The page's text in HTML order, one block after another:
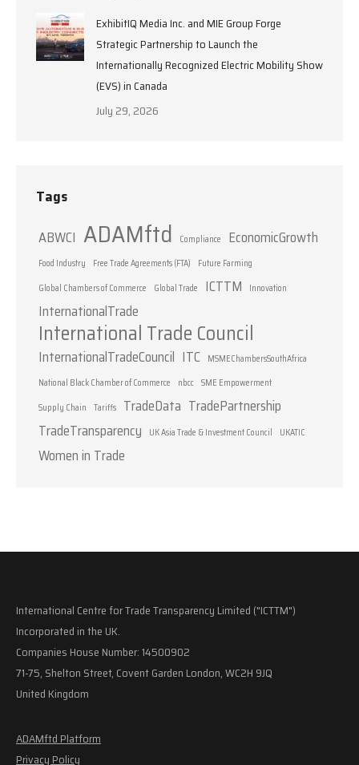
ExhibitIQ Media Inc. and MIE Group Forge
Strategic Partnership to Launch the
Internationally Recognized Electric Mobility Show
(EVS) in Canada
July 29, 2026
Tags
ABWCI ADAMftd Compliance EconomicGrowth
Food Industry Free Trade Agreements (FTA)
Future Farming
Global Chambers of Commerce
Global Trade ICTTM Innovation
InternationalTrade
International Trade Council
InternationalTradeCouncil ITC MSMEChambersSouthAfrica
National Black Chamber of Commerce
nbcc SME Empowerment
Supply Chain Tariffs TradeData TradePartnership
TradeTransparency
UK Asia Trade & Investment Council UKATIC
Women in Trade
International Centre for Trade Transparency Limited ("ICTTM")
Incorporated in the UK.
Companies House Number: 14500902
71-75, Shelton Street, Covent Garden London, WC2H 9JQ
United Kingdom
ADAMftd Platform
Privacy Policy